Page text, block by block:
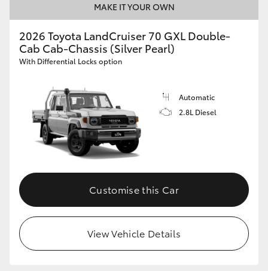
MAKE IT YOUR OWN
2026 Toyota LandCruiser 70 GXL Double-
Cab Cab-Chassis (Silver Pearl)
With Differential Locks option
Automatic
2.8L Diesel
Customise this Car
View Vehicle Details